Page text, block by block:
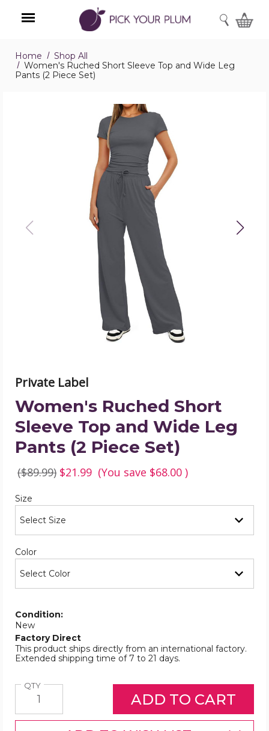
Menu
SEARCH
Home
Shop All
Women's Ruched Short Sleeve Top and Wide Leg
Pants (2 Piece Set)
Women's
Ruched
Sleeve
Top
and
Wide
Leg
Pants
Piece
Private Label
Women's Ruched Short
Sleeve Top and Wide Leg
Pants (2 Piece Set)
($89.99) $21.99 (You save $68.00 )
Size
Color
Condition:
New
Factory Direct
This product ships directly from an international factory.
Extended shipping time of 7 to 21 days.
QTYQuantity